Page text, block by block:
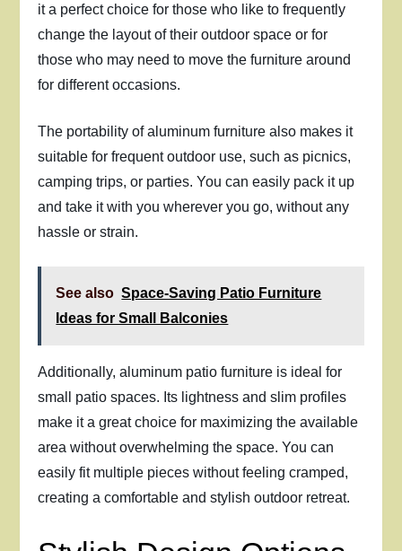
it a perfect choice for those who like to frequently
change the layout of their outdoor space or for
those who may need to move the furniture around
for different occasions.
The portability of aluminum furniture also makes it
suitable for frequent outdoor use, such as picnics,
camping trips, or parties. You can easily pack it up
and take it with you wherever you go, without any
hassle or strain.
See also Space-Saving Patio Furniture
Ideas for Small Balconies
Additionally, aluminum patio furniture is ideal for
small patio spaces. Its lightness and slim profiles
make it a great choice for maximizing the available
area without overwhelming the space. You can
easily fit multiple pieces without feeling cramped,
creating a comfortable and stylish outdoor retreat.